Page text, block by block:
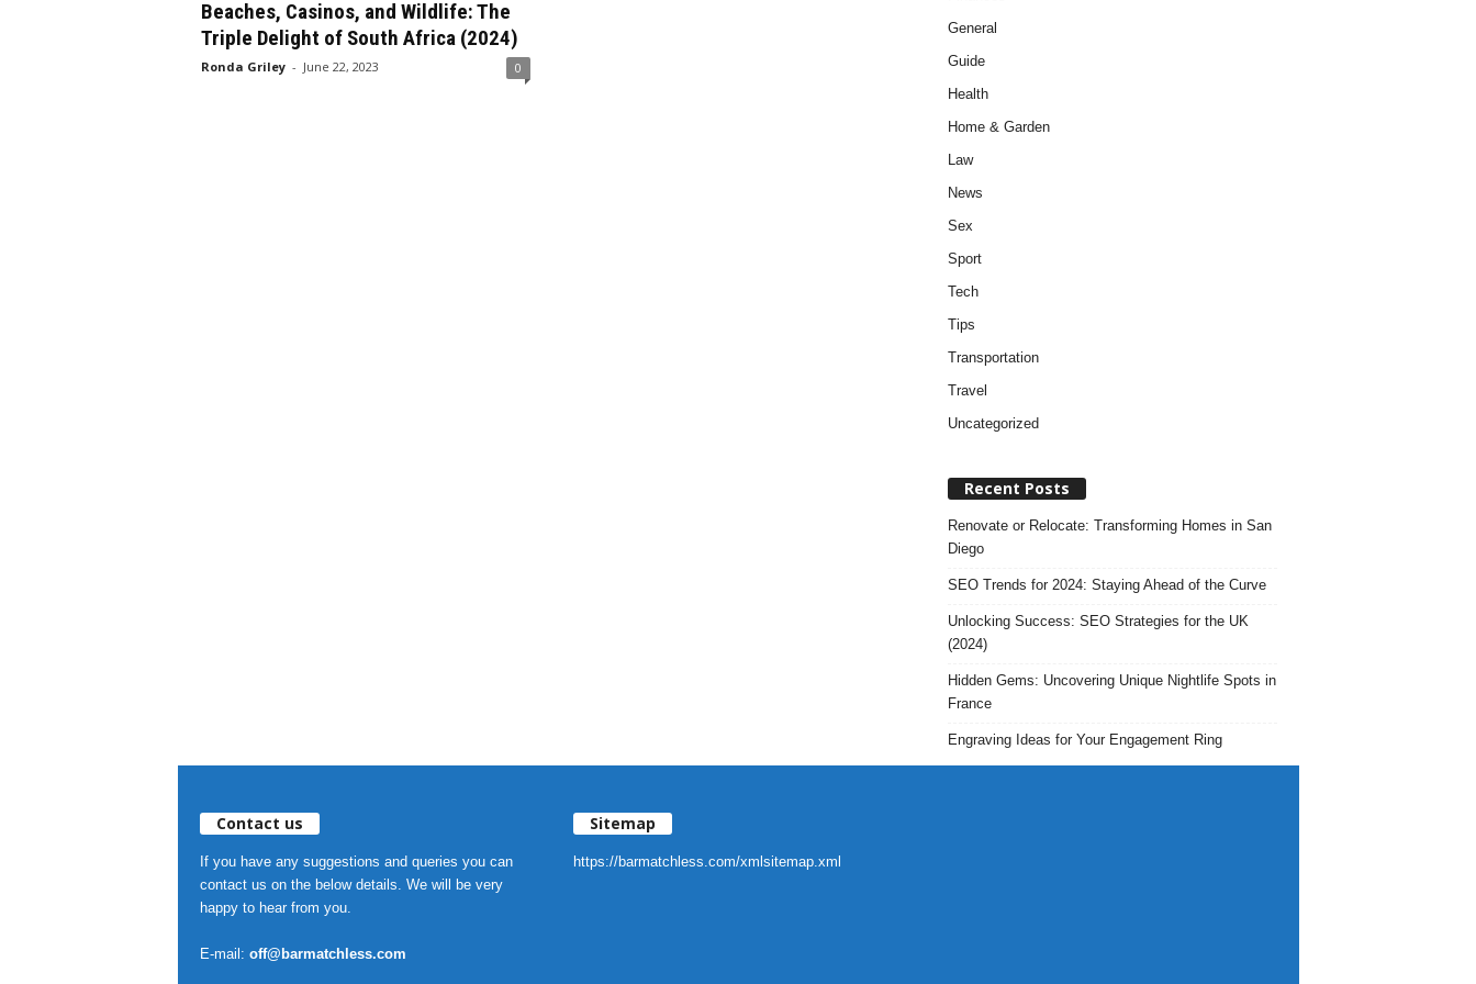
Beaches, Casinos, and Wildlife: The
Triple Delight of South Africa (2024)
Ronda Griley - June 22, 2023 0
General
Guide
Health
Home & Garden
Law
News
Sex
Sport
Tech
Tips
Transportation
Travel
Uncategorized
Recent Posts
Renovate or Relocate: Transforming Homes in San
Diego
SEO Trends for 2024: Staying Ahead of the Curve
Unlocking Success: SEO Strategies for the UK
(2024)
Hidden Gems: Uncovering Unique Nightlife Spots in
France
Engraving Ideas for Your Engagement Ring
Contact us
If you have any suggestions and queries you can
contact us on the below details. We will be very
happy to hear from you.
E-mail: off@barmatchless.com
Sitemap
https://barmatchless.com/xmlsitemap.xml